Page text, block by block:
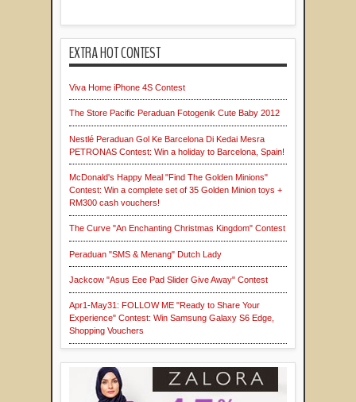
EXTRA HOT CONTEST
Viva Home iPhone 4S Contest
The Store Pacific Peraduan Fotogenik Cute Baby 2012
Nestlé Peraduan Gol Ke Barcelona Di Kedai Mesra
PETRONAS Contest: Win a holiday to Barcelona, Spain!
McDonald's Happy Meal "Find The Golden Minions"
Contest: Win a complete set of 35 Golden Minion toys +
RM300 cash vouchers!
The Curve "An Enchanting Christmas Kingdom" Contest
Peraduan "SMS & Menang" Dutch Lady
Jackcow "Asus Eee Pad Slider Give Away" Contest
Apr1-May31: FOLLOW ME "Ready to Share Your
Experience" Contest: Win Samsung Galaxy S6 Edge,
Shopping Vouchers